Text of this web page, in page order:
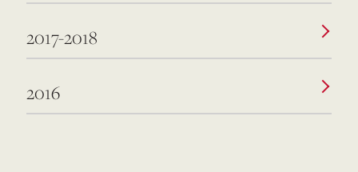
2017-2018
2016